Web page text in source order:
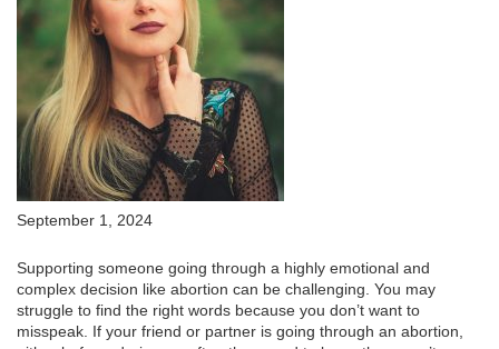
September 1, 2024
Supporting someone going through a highly emotional and
complex decision like abortion can be challenging. You may
struggle to find the right words because you don’t want to
misspeak. If your friend or partner is going through an abortion,